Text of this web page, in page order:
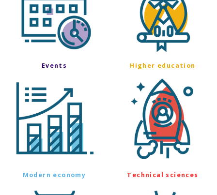
Events Higher education
Modern economy Technical sciences